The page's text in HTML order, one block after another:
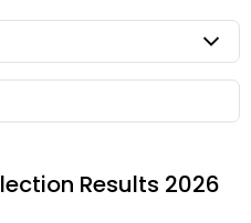
Results 2026